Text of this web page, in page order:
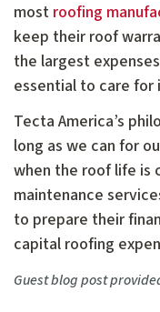
most roofing
keep their roof
the largest
essential to care
Tecta America’s
long as we can for
when the roof life is
maintenance
to prepare their
capital roofing
Guest blog post